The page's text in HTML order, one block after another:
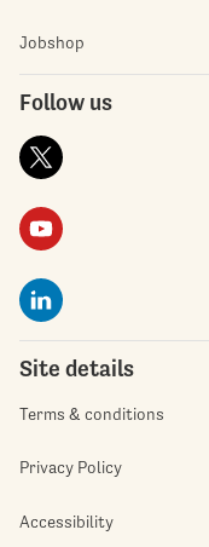
Jobshop
Follow us
Site details
Terms & conditions
Privacy Policy
Accessibility